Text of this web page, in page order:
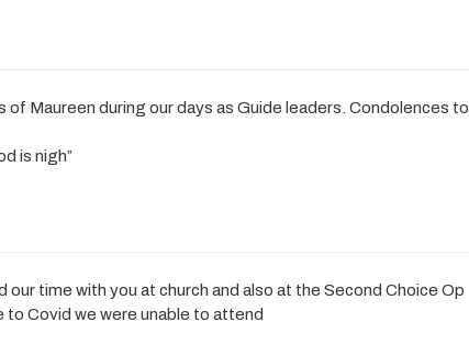
of Maureen during our days as Guide leaders. Condolences to
is nigh”
our time with you at church and also at the Second Choice Op
to Covid we were unable to attend